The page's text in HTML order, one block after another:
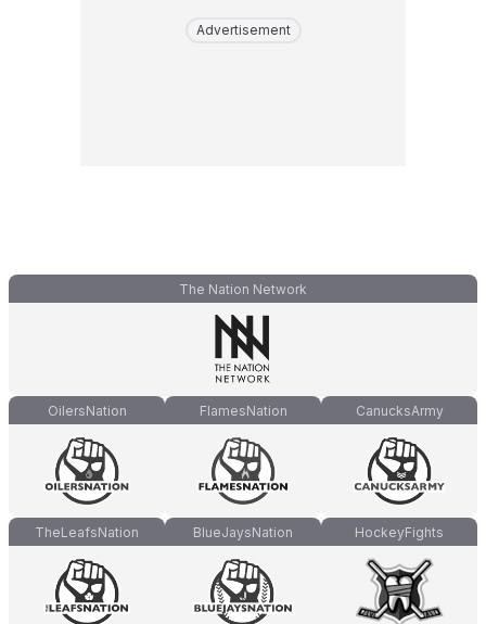
Advertisement
The Nation Network
OilersNation FlamesNation CanucksArmy
TheLeafsNation BlueJaysNation HockeyFights